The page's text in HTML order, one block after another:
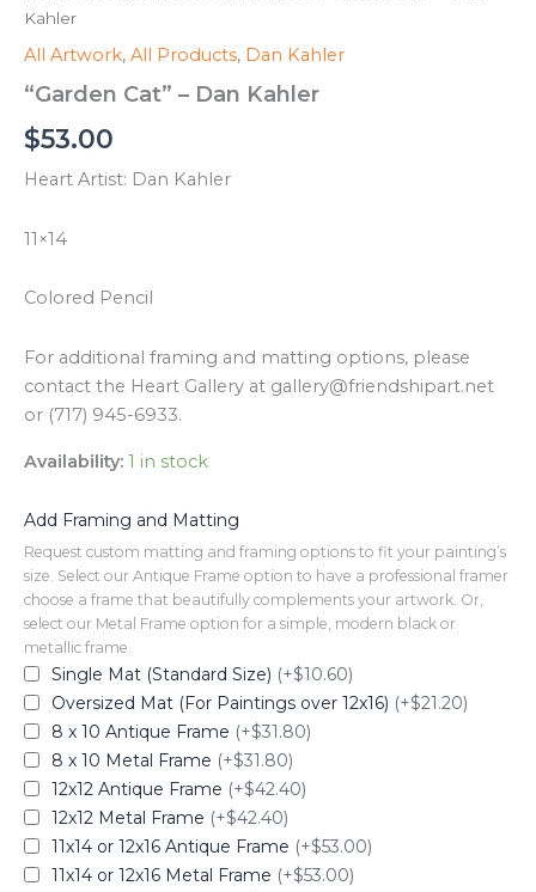
Kahler
All Artwork, All Products, Dan Kahler
“Garden Cat” – Dan Kahler
$53.00
Heart Artist: Dan Kahler
11×14
Colored Pencil
For additional framing and matting options, please
contact the Heart Gallery at gallery@friendshipart.net
or (717) 945-6933.
Availability: 1 in stock
Add Framing and Matting
Request custom matting and framing options to fit your painting’s
size. Select our Antique Frame option to have a professional framer
choose a frame that beautifully complements your artwork. Or,
select our Metal Frame option for a simple, modern black or
metallic frame.
Single Mat (Standard Size) (+$10.60)
Oversized Mat (For Paintings over 12x16) (+$21.20)
8 x 10 Antique Frame (+$31.80)
8 x 10 Metal Frame (+$31.80)
12x12 Antique Frame (+$42.40)
12x12 Metal Frame (+$42.40)
11x14 or 12x16 Antique Frame (+$53.00)
11x14 or 12x16 Metal Frame (+$53.00)